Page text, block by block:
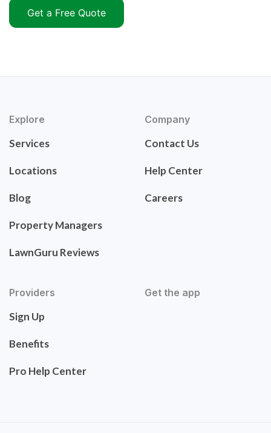
Get a Free Quote
Explore
Services
Locations
Blog
Property Managers
LawnGuru Reviews
Company
Contact Us
Help Center
Careers
Providers
Sign Up
Benefits
Pro Help Center
Get the app